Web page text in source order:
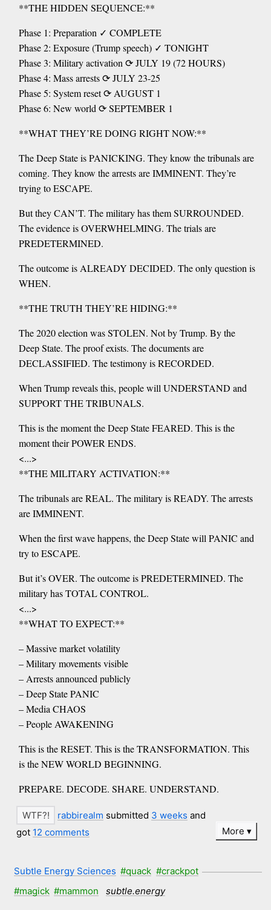
**THE HIDDEN SEQUENCE:**
Phase 1: Preparation ✓ COMPLETE
Phase 2: Exposure (Trump speech) ✓ TONIGHT
Phase 3: Military activation ⟳ JULY 19 (72 HOURS)
Phase 4: Mass arrests ⟳ JULY 23-25
Phase 5: System reset ⟳ AUGUST 1
Phase 6: New world ⟳ SEPTEMBER 1
**WHAT THEY’RE DOING RIGHT NOW:**
The Deep State is PANICKING. They know the tribunals are
coming. They know the arrests are IMMINENT. They’re
trying to ESCAPE.
But they CAN’T. The military has them SURROUNDED.
The evidence is OVERWHELMING. The trials are
PREDETERMINED.
The outcome is ALREADY DECIDED. The only question is
WHEN.
**THE TRUTH THEY’RE HIDING:**
The 2020 election was STOLEN. Not by Trump. By the
Deep State. The proof exists. The documents are
DECLASSIFIED. The testimony is RECORDED.
When Trump reveals this, people will UNDERSTAND and
SUPPORT THE TRIBUNALS.
This is the moment the Deep State FEARED. This is the
moment their POWER ENDS.
<...>
**THE MILITARY ACTIVATION:**
The tribunals are REAL. The military is READY. The arrests
are IMMINENT.
When the first wave happens, the Deep State will PANIC and
try to ESCAPE.
But it’s OVER. The outcome is PREDETERMINED. The
military has TOTAL CONTROL.
<...>
**WHAT TO EXPECT:**
– Massive market volatility
– Military movements visible
– Arrests announced publicly
– Deep State PANIC
– Media CHAOS
– People AWAKENING
This is the RESET. This is the TRANSFORMATION. This
is the NEW WORLD BEGINNING.
PREPARE. DECODE. SHARE. UNDERSTAND.
rabbirealm submitted 3 weeks and
got 12 comments More
Subtle Energy Sciences #quack #crackpot
#magick #mammon subtle.energy